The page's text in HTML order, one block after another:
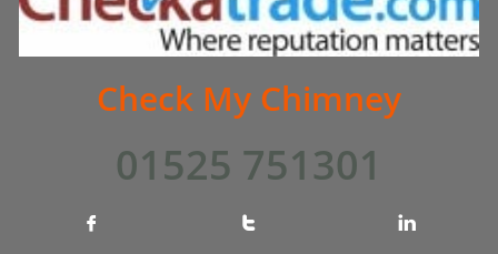
Check My Chimney
01525 751301
  